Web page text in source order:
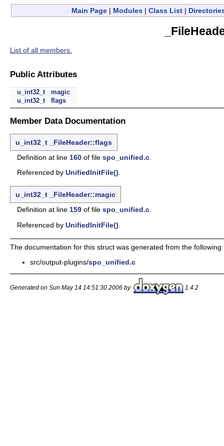
Main Page | Modules | Class List |
List of all members.
Public Attributes
u_int32_t
magic
u_int32_t
flags
Member Data Documentation
u_int32_t
_FileHeader::flags
Definition at line 160 of file spo_unified.c
Referenced by UnifiedInitFile()
u_int32_t
_FileHeader::magic
Definition at line 159 of file spo_unified.c
Referenced by UnifiedInitFile()
The documentation for this struct was generated from the following
src/output-plugins/spo_unified.c
Generated on Sun May 14 14:51:30 2006 by 1.4.2